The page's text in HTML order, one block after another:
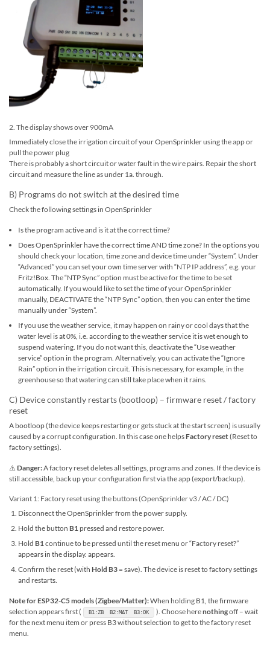
2. The display shows over 900mA
Immediately close the irrigation circuit of your OpenSprinkler using the app or
pull the power plug
There is probably a short circuit or water fault in the wire pairs. Repair the short
circuit and measure the line as under 1a. through.
B) Programs do not switch at the desired time
Check the following settings in OpenSprinkler
Is the program active and is it at the correct time?
Does OpenSprinkler have the correct time AND time zone? In the options you
should check your location, time zone and device time under “System”. Under
“Advanced” you can set your own time server with “NTP IP address”, e.g. your
Fritz!Box. The “NTP Sync” option must be active for the time to be set
automatically. If you would like to set the time of your OpenSprinkler
manually, DEACTIVATE the “NTP Sync” option, then you can enter the time
manually under “System”.
If you use the weather service, it may happen on rainy or cool days that the
water level is at 0%, i.e. according to the weather service it is wet enough to
suspend watering. If you do not want this, deactivate the “Use weather
service” option in the program. Alternatively, you can activate the “Ignore
Rain” option in the irrigation circuit. This is necessary, for example, in the
greenhouse so that watering can still take place when it rains.
C) Device constantly restarts (bootloop) – firmware reset / factory
reset
A bootloop (the device keeps restarting or gets stuck at the start screen) is usually
caused by a corrupt configuration. In this case one helps Factory reset(Reset to
factory settings).
⚠️ Danger:A factory reset deletes all settings, programs and zones. If the device is
still accessible, back up your configuration first via the app (export/backup).
Variant 1: Factory reset using the buttons (OpenSprinkler v3 / AC / DC)
Disconnect the OpenSprinkler from the power supply.
Hold the button B1 pressed and restore power.
Hold B1continue to be pressed until the reset menu or “Factory reset?”
appears in the display. appears.
Confirm the reset (with Hold B3 = save). The device is reset to factory settings
and restarts.
Note for ESP32-C5 models (Zigbee/Matter):When holding B1, the firmware
selection appears first (
B1:ZB B2:MAT B3:OK ). Choose herenothingoff – wait
for the next menu item or press B3 without selection to get to the factory reset
menu.